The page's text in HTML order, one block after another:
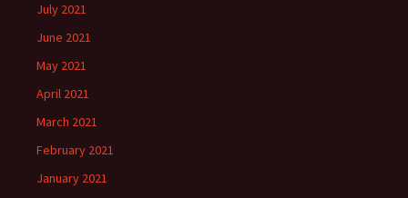
July 2021
June 2021
May 2021
April 2021
March 2021
February 2021
January 2021